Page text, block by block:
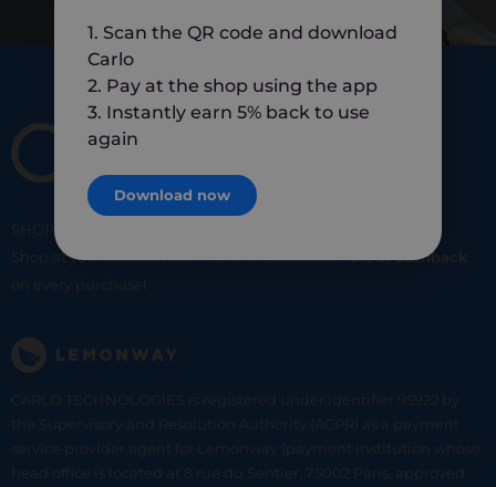
SHOP
Shop at your favorite local merchants and earn5% of cashback
on every purchase!
CARLO TECHNOLOGIES is registered under identifier 95922 by
the Supervisory and Resolution Authority (ACPR) as a payment
service provider agent for Lemonway (payment institution whose
head office is located at 8 rue du Sentier, 75002 Paris, approved
1. Scan the QR code and download
Carlo
2. Pay at the shop using the app
3. Instantly earn 5% back to use
again
Download now